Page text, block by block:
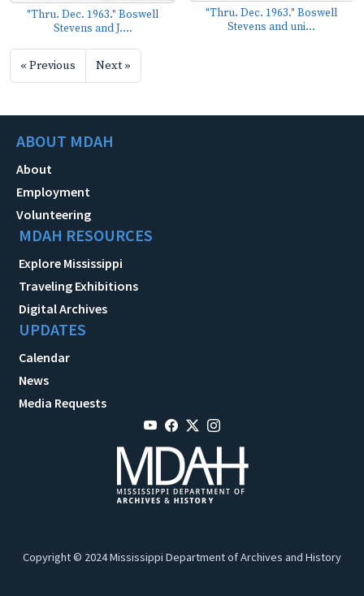
"Thru. Dec. 1963." Boswell
Stevens and J....
"Thru. Dec. 1963." Boswell
Stevens and uni...
« Previous Next »
ABOUT MDAH
About
Employment
Volunteering
MDAH RESOURCES
Explore Mississippi
Traveling Exhibitions
Digital Archives
UPDATES
Calendar
News
Media Requests
Copyright © 2024 Mississippi Department of Archives and History